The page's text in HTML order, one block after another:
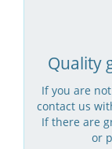
Quality
If you are
contact us
If there are
or